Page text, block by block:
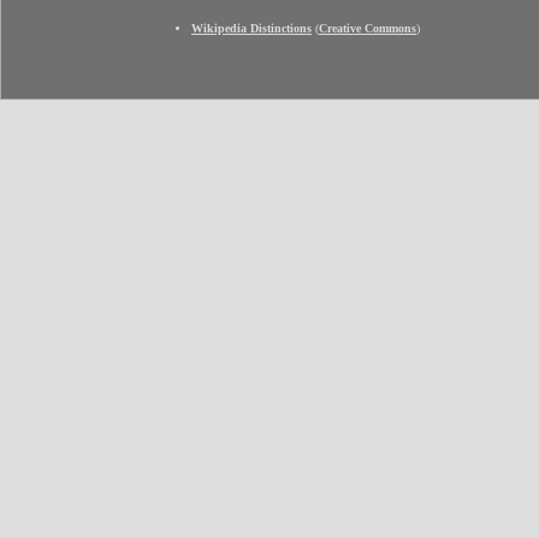
Wikipedia Distinctions (Creative Commons)